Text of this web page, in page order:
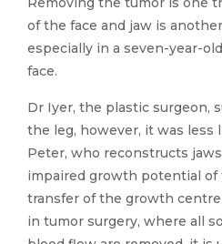
of the face and jaw is
especially in a seven-year-
face.
Dr Iyer, the plastic surgeon,
the leg, however, it was less
Peter, who reconstructs
impaired growth potential of
transfer of the growth
in tumor surgery, where all